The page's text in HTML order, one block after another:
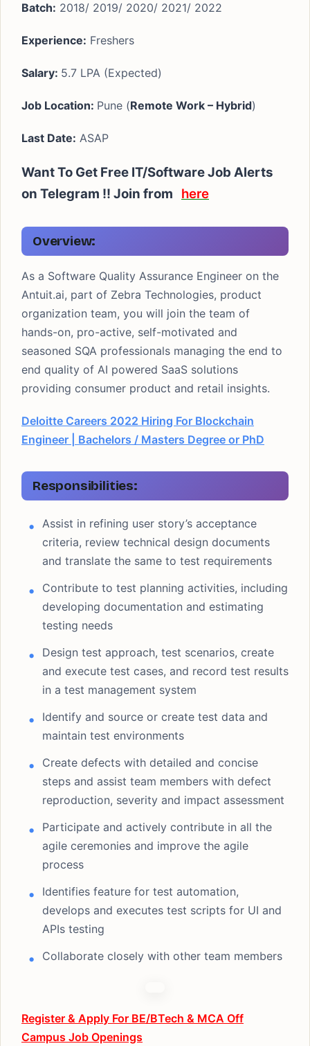
Batch: 2018/ 2019/ 2020/ 2021/ 2022
Experience: Freshers
Salary: 5.7 LPA (Expected)
Job Location: Pune (Remote Work – Hybrid)
Last Date: ASAP
Want To Get Free IT/Software Job Alerts
on Telegram !! Join from here
Overview:
As a Software Quality Assurance Engineer on the
Antuit.ai, part of Zebra Technologies, product
organization team, you will join the team of
hands-on, pro-active, self-motivated and
seasoned SQA professionals managing the end to
end quality of AI powered SaaS solutions
providing consumer product and retail insights.
Deloitte Careers 2022 Hiring For Blockchain
Engineer | Bachelors / Masters Degree or PhD
Responsibilities:
Assist in refining user story’s acceptance
criteria, review technical design documents
and translate the same to test requirements
Contribute to test planning activities, including
developing documentation and estimating
testing needs
Design test approach, test scenarios, create
and execute test cases, and record test results
in a test management system
Identify and source or create test data and
maintain test environments
Create defects with detailed and concise
steps and assist team members with defect
reproduction, severity and impact assessment
Participate and actively contribute in all the
agile ceremonies and improve the agile
process
Identifies feature for test automation,
develops and executes test scripts for UI and
APIs testing
Collaborate closely with other team members
Register & Apply For BE/BTech & MCA Off
Campus Job Openings